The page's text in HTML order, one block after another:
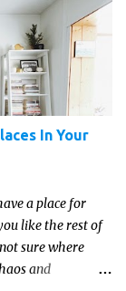
current - and
on for our ideas...
In Your
a place for
like the rest of
sure where
and